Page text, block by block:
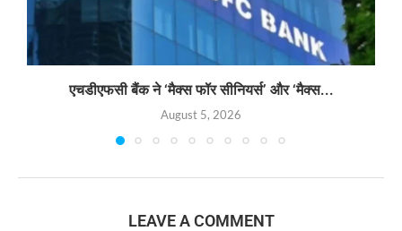
एचडीएफसी बैंक ने ‘मैक्स फॉर सीनियर्स’ और ‘मैक्स...
August 5, 2026
LEAVE A COMMENT